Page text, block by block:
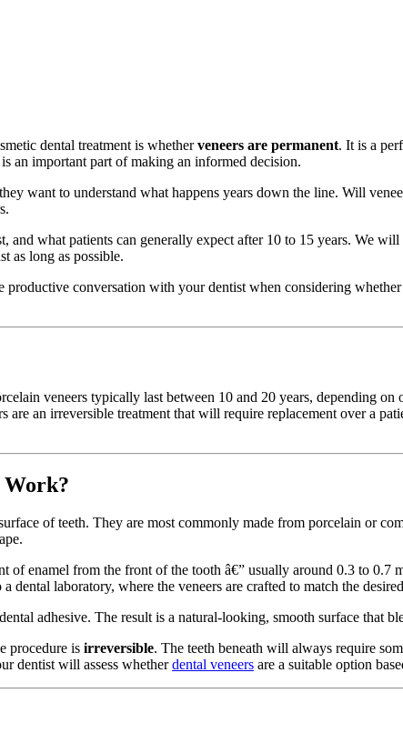
dental treatment is whetherveneers are permanent. It is a
an important part of making an informed decision.
want to understand what happens years down the line. Will
what patients can generally expect after 10 to 15 years. We
as long as possible.
conversation with your dentist when considering
veneers typically last between 10 and 20 years, depending
an irreversible treatment that will require replacement over a
Work?
of teeth. They are most commonly made from porcelain or
enamel from the front of the tooth â€” usually around 0.3 to 0.7
laboratory, where the veneers are crafted to match the
adhesive. The result is a natural-looking, smooth surface that
procedure is irreversible. The teeth beneath will always require
dentist will assess whetherdental veneers are a suitable option